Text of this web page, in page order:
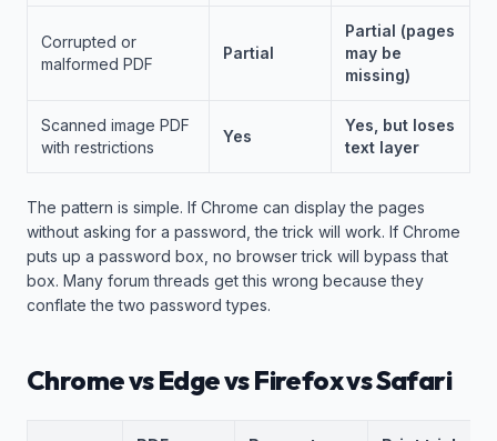
Corrupted or
malformed PDF
Partial
Partial (pages
may be
missing)
Scanned image PDF
with restrictions
Yes
Yes, but loses
text layer
The pattern is simple. If Chrome can display the pages
without asking for a password, the trick will work. If Chrome
puts up a password box, no browser trick will bypass that
box. Many forum threads get this wrong because they
conflate the two password types.
Chrome vs Edge vs Firefox vs Safari